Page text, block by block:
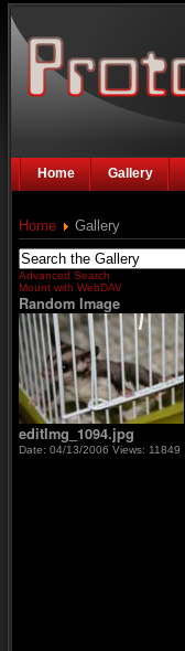
Home Gallery
Home Gallery
Advanced Search
Mount with WebDAV
Random Image
editImg_1094.jpg
Date: 04/13/2006 Views: 11849